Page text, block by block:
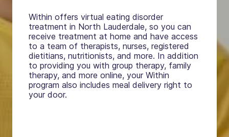
Within offers virtual eating disorder
treatment in North Lauderdale, so you can
receive treatment at home and have access
to a team of therapists, nurses, registered
dietitians, nutritionists, and more. In addition
to providing you with group therapy, family
therapy, and more online, your Within
program also includes meal delivery right to
your door.